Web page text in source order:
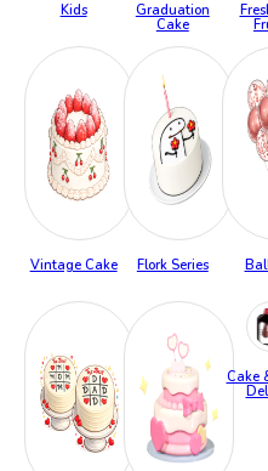
Kids
Graduation
Cake
Vintage Cake Flork Series
Cake